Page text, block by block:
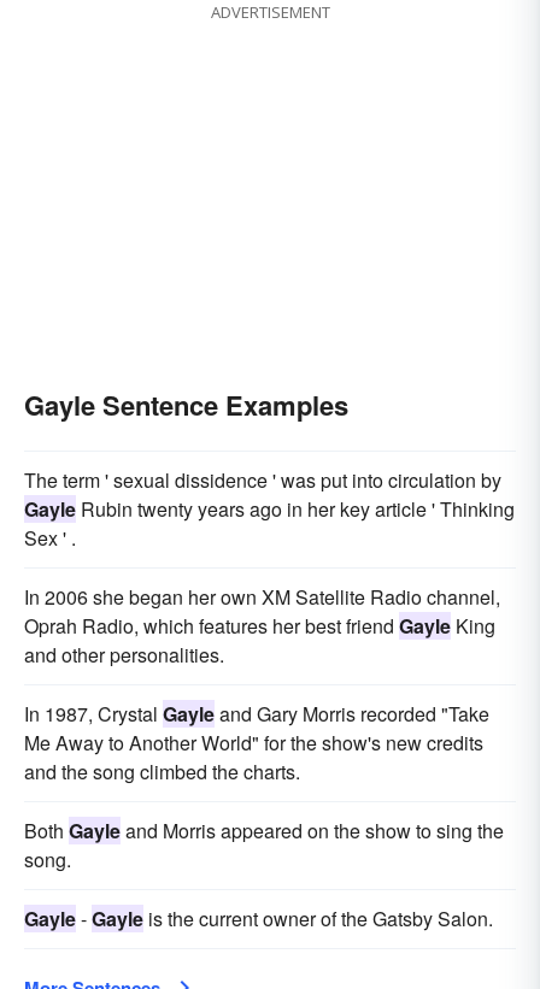
ADVERTISEMENT
Gayle Sentence Examples
The term ' sexual dissidence ' was put into circulation by
Gayle Rubin twenty years ago in her key article ' Thinking
Sex ' .
In 2006 she began her own XM Satellite Radio channel,
Oprah Radio, which features her best friend Gayle King
and other personalities.
In 1987, Crystal Gayleand Gary Morris recorded "Take
Me Away to Another World" for the show's new credits
and the song climbed the charts.
Both Gayleand Morris appeared on the show to sing the
song.
Gayle-Gayle is the current owner of the Gatsby Salon.